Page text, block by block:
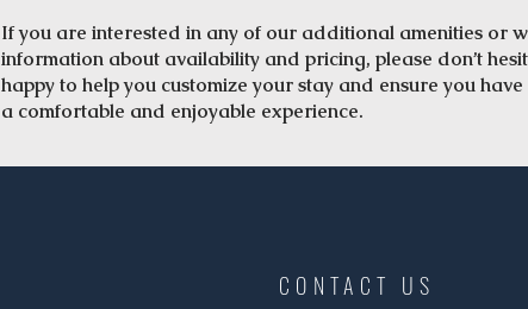
​If you are interested in any of our additional amenities or
information about availability and pricing, please don’t
happy to help you customize your stay and ensure you
a comfortable and enjoyable experience.
CONTACT US